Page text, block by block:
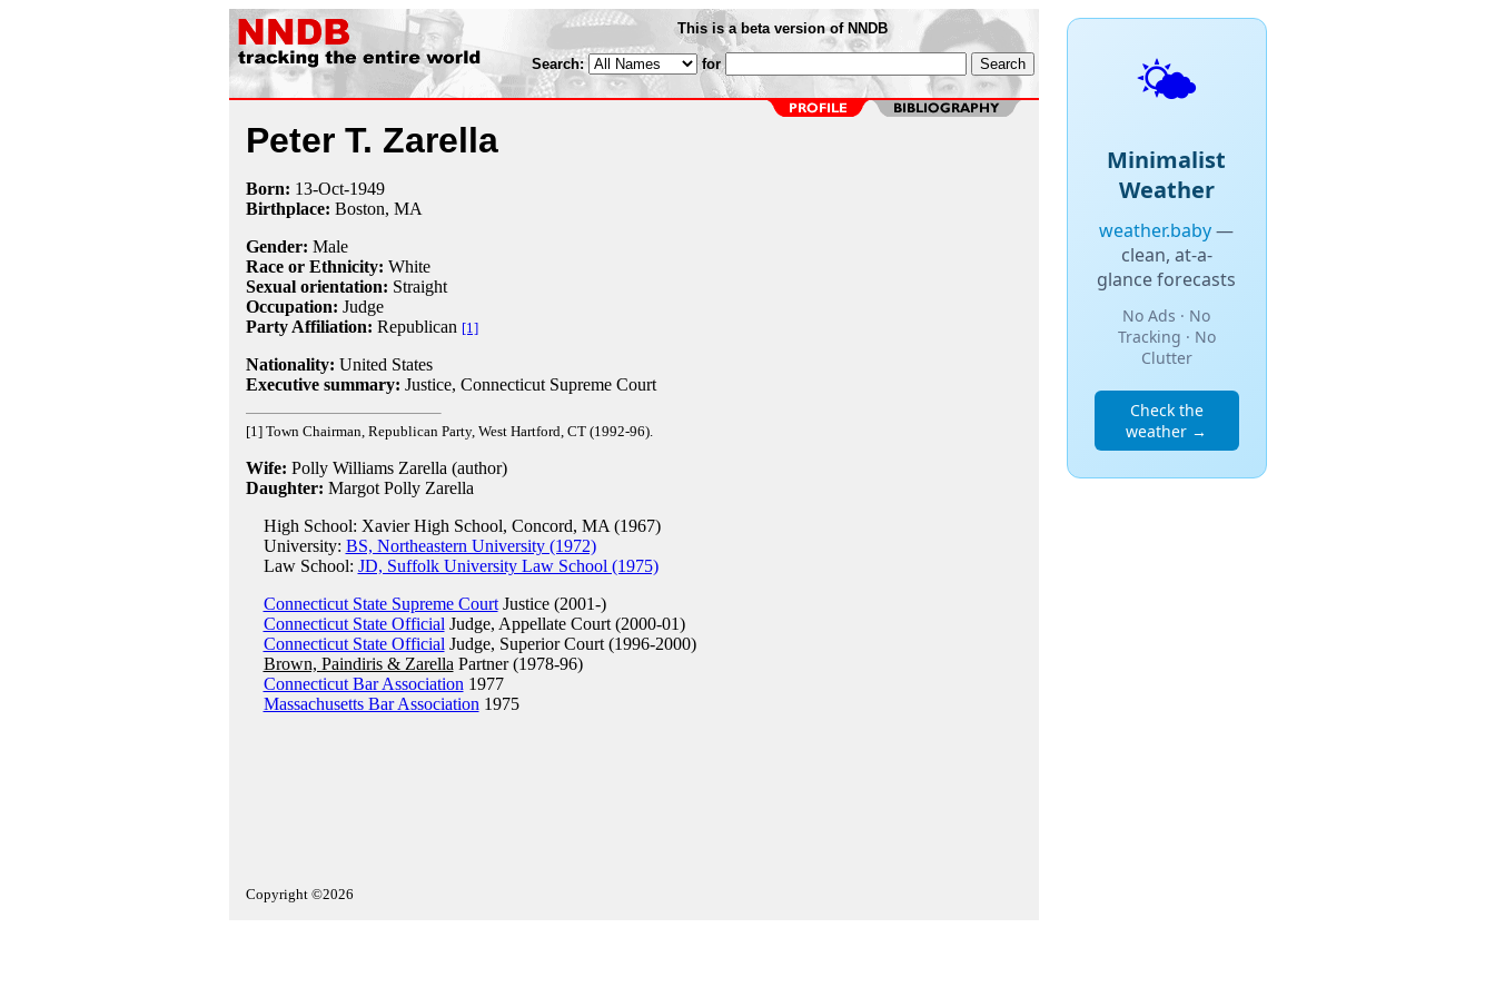
This is a beta version of NNDB
Search: for
Peter T. Zarella
Born: 13-Oct-1949
Birthplace: Boston, MA
Gender: Male
Race or Ethnicity: White
Sexual orientation: Straight
Occupation: Judge
Party Affiliation: Republican [1]
Nationality: United States
Executive summary: Justice, Connecticut Supreme Court
[1] Town Chairman, Republican Party, West Hartford, CT (1992-96).
Wife: Polly Williams Zarella (author)
Daughter: Margot Polly Zarella
High School: Xavier High School, Concord, MA (1967)
University: BS, Northeastern University (1972)
Law School: JD, Suffolk University Law School (1975)
Connecticut State Supreme CourtJustice (2001-)
Connecticut State Official Judge, Appellate Court (2000-01)
Connecticut State Official Judge, Superior Court (1996-2000)
Brown, Paindiris & Zarella Partner (1978-96)
Connecticut Bar Association 1977
Massachusetts Bar Association 1975
Copyright ©2026
🌤️
Minimalist
Weather
weather.baby—
clean, at-a-
glance forecasts
No Ads · No
Tracking · No
Clutter
Check the
weather →